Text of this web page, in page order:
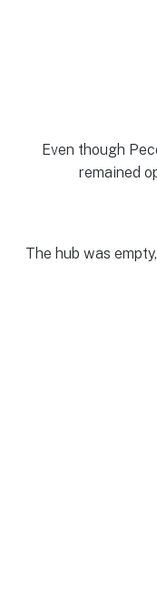
Even though
remained
The hub was